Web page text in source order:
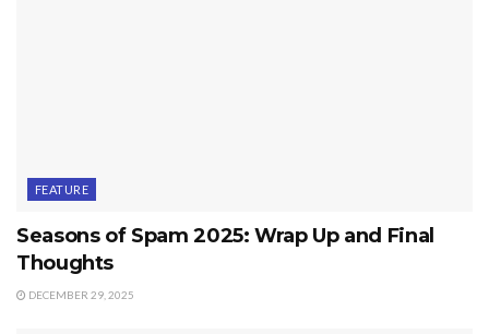
FEATURE
Seasons of Spam 2025: Wrap Up and Final
Thoughts
DECEMBER 29, 2025